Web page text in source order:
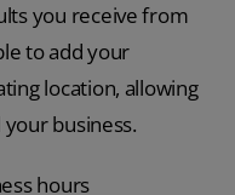
you receive from
to add your
location, allowing
business.
hours